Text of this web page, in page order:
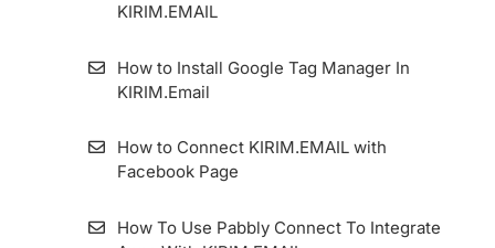
KIRIM.EMAIL
How to Install Google Tag Manager In
KIRIM.Email
How to Connect KIRIM.EMAIL with
Facebook Page
How To Use Pabbly Connect To Integrate